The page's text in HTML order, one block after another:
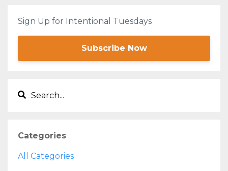
Sign Up for Intentional Tuesdays
Subscribe Now
Categories
All Categories